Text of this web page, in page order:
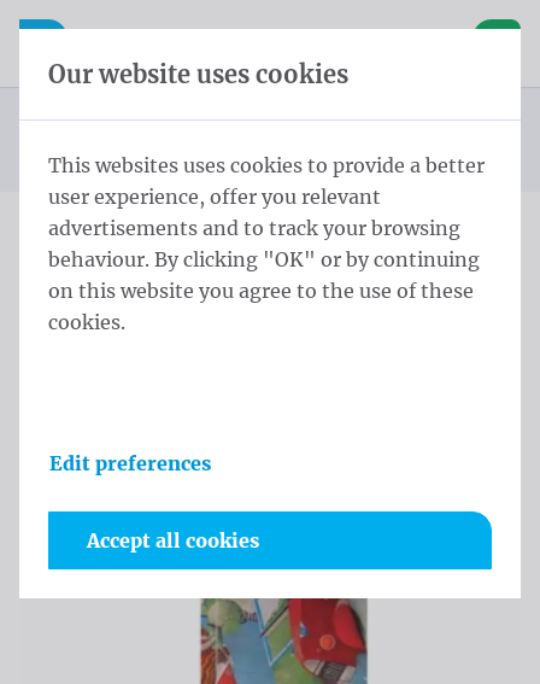
Skip content
Skip language choice
Open mobile navigation
You are here:
from
Standard beach flag
STD Eco Flag ECO STD M 260x60 cm Eco Polymesh
STD Eco Flag ECO STD M
260x60 cm Eco Polymesh
Our website uses cookies
This websites uses cookies to provide a better
user experience, offer you relevant
advertisements and to track your browsing
behaviour. By clicking "OK" or by continuing
on this website you agree to the use of these
cookies.
Edit preferences
Accept all cookies